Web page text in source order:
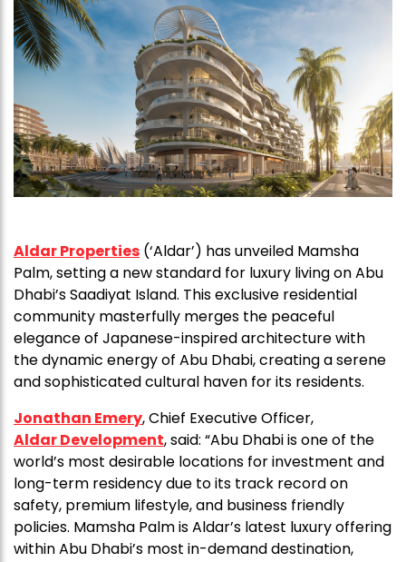
Aldar Properties (‘Aldar’) has unveiled Mamsha
Palm, setting a new standard for luxury living on Abu
Dhabi’s Saadiyat Island. This exclusive residential
community masterfully merges the peaceful
elegance of Japanese-inspired architecture with
the dynamic energy of Abu Dhabi, creating a serene
and sophisticated cultural haven for its residents.
Jonathan Emery, Chief Executive Officer,
Aldar Development, said: “Abu Dhabi is one of the
world’s most desirable locations for investment and
long-term residency due to its track record on
safety, premium lifestyle, and business friendly
policies. Mamsha Palm is Aldar’s latest luxury offering
within Abu Dhabi’s most in-demand destination,